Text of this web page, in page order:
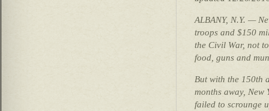
ALBANY, N.Y. —
troops and $150
the Civil War, not
food, guns and
But with the 150th
months away, New
failed to scrounge